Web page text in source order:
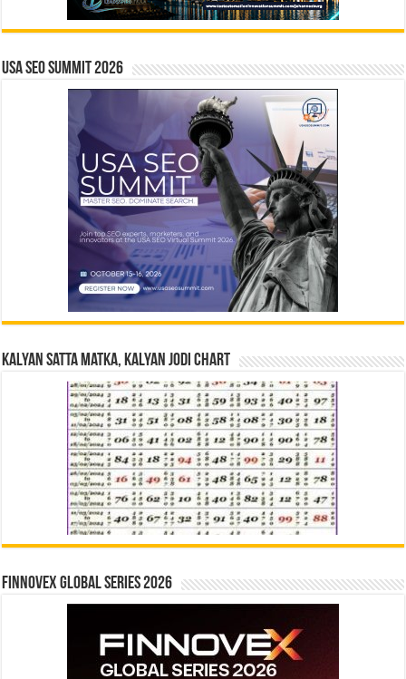
USA SEO SUMMIT 2026
Kalyan Satta Matka, Kalyan Jodi Chart
Finnovex Global Series 2026